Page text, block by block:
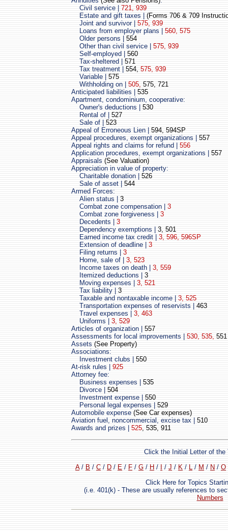
Civil service | 721, 939
Estate and gift taxes | (Forms 706 & 709
Joint and survivor | 575, 939
Loans from employer plans | 560, 575
Older persons | 554
Other than civil service | 575, 939
Self-employed | 560
Tax-sheltered | 571
Tax treatment | 554, 575, 939
Variable | 575
Withholding on | 505, 575, 721
Anticipated liabilities | 535
Apartment, condominium, cooperative:
Owner's deductions | 530
Rental of | 527
Sale of | 523
Appeal of Erroneous Lien | 594, 594SP
Appeal procedures, exempt organizations | 557
Appeal rights and claims for refund | 556
Application procedures, exempt organizations | 557
Appraisals (See Valuation)
Appreciation in value of property:
Charitable donation | 526
Sale of asset | 544
Armed Forces:
Alien status | 3
Combat zone compensation | 3
Combat zone forgiveness | 3
Decedents | 3
Dependency exemptions | 3, 501
Earned income tax credit | 3, 596, 596SP
Extension of deadline | 3
Filing returns | 3
Home, sale of | 3, 523
Income taxes on death | 3, 559
Itemized deductions | 3
Moving expenses | 3, 521
Tax liability | 3
Taxable and nontaxable income | 3, 525
Transportation expenses of reservists | 463
Travel expenses | 3, 463
Uniforms | 3, 529
Articles of organization | 557
Assessments for local improvements | 530, 535, 551
Assets (See Property)
Associations:
Investment clubs | 550
At-risk rules | 925
Attorney fee:
Business expenses | 535
Divorce | 504
Investment expense | 550
Personal legal expenses | 529
Automobile expense (See Car expenses)
Aviation fuel, noncommercial, excise tax | 510
Awards and prizes | 525, 535, 911
Click the Initial Letter of the
A/ B / C / D / E / F / G / H / / J / K / L / M / N / O
Click Here for Topics
(i.e. 401(k) - These are usually references to
Numbers